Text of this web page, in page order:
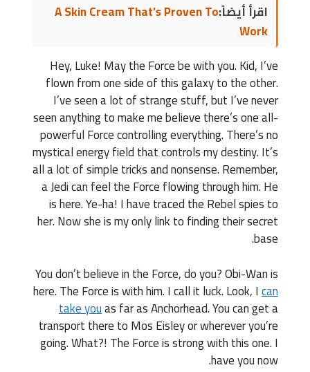
اقرأ أيضاً:A Skin Cream That’s Proven To
Work
Hey, Luke! May the Force be with you. Kid, I’ve
flown from one side of this galaxy to the other.
I’ve seen a lot of strange stuff, but I’ve never
seen anything to make me believe there’s one all-
powerful Force controlling everything. There’s no
mystical energy field that controls my destiny. It’s
all a lot of simple tricks and nonsense. Remember,
a Jedi can feel the Force flowing through him. He
is here. Ye-ha! I have traced the Rebel spies to
her. Now she is my only link to finding their secret
base.
You don’t believe in the Force, do you? Obi-Wan is
here. The Force is with him. I call it luck. Look, Ican
take youas far as Anchorhead. You can get a
transport there to Mos Eisley or wherever you’re
going. What?! The Force is strong with this one. I
have you now.